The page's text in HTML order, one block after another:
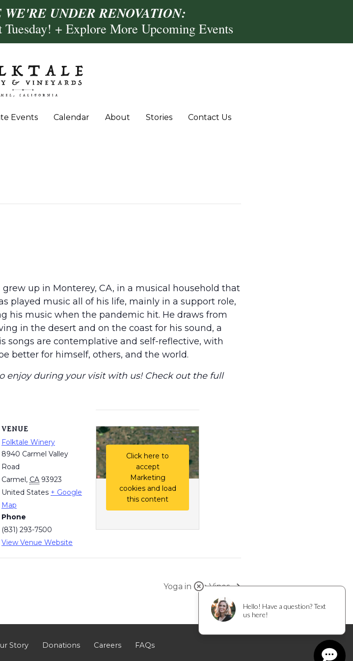
UNDER RENOVATION:
+ Explore More Upcoming Events
Events Calendar About Stories Contact Us
up in Monterey, CA, in a musical household that
played music all of his life, mainly in a support role,
his music when the pandemic hit. He draws from
in the desert and on the coast for his sound, a
songs are contemplative and self-reflective, with
better for himself, others, and the world.
enjoy during your visit with us! Check out the full
VENUE
Folktale Winery
8940 Carmel Valley
Road
Carmel, CA 93923
United States + Google
Map
Phone
(831) 293-7500
View Venue Website
Click here to
accept
Marketing
cookies and load
this content
Yoga in the Vines
Story Donations Careers FAQs